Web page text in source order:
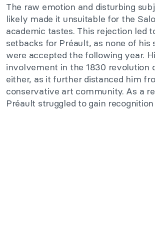
The raw emotion and disturbing
likely made it unsuitable for the
academic tastes. This rejection led
setbacks for Préault, as none of his
were accepted the following year.
involvement in the 1830 revolution
either, as it further distanced him
conservative art community. As a
Préault struggled to gain